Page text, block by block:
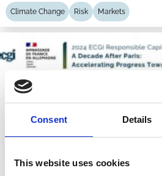
Consent Details
This website uses cookies
Climate Change Risk Markets